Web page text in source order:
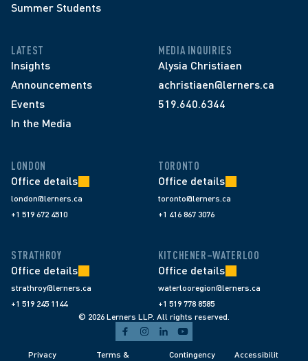
Summer Students
LATEST
Insights
Announcements
Events
In the Media
MEDIA INQUIRIES
Alysia Christiaen
achristiaen@lerners.ca
519.640.6344
LONDON
Office details
london@lerners.ca
+1 519 672 4510
TORONTO
Office details
toronto@lerners.ca
+1 416 867 3076
STRATHROY
Office details
strathroy@lerners.ca
+1 519 245 1144
KITCHENER–WATERLOO
Office details
waterlooregion@lerners.ca
+1 519 778 8585
© 2026 Lerners LLP. All rights reserved.
Privacy
Terms &
Contingency
Accessibilit